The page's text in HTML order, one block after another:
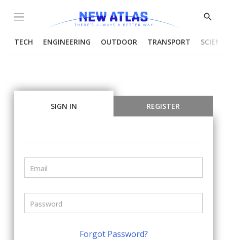
Menu
Show
TECH ENGINEERING OUTDOOR TRANSPORT
SIGN IN REGISTER
Forgot Password?